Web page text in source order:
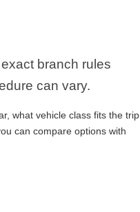
branch rules
can vary.
what vehicle class fits the trip,
can compare options with